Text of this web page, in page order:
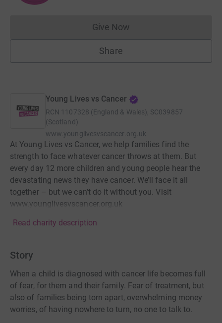
Give NowDonations cannot currently
Share
Young Lives vs Cancer
RCN 1107328 (England & Wales), SC039857
(Scotland)
www.younglivesvscancer.org.uk
At Young Lives vs Cancer, we help families find the
strength to face whatever cancer throws at them. But
every day 12 more children and young people hear the
devastating news they have cancer. We’ll face it all
together – but we can’t do it without you. Visit
www.younglivesvscancer.org.uk
Read charity description
Story
When a child is diagnosed with cancer life becomes full
of fear, for them and their family. Fear of treatment, but
also of families being torn apart, overwhelming money
worries, of having nowhere to turn, no one to talk to.